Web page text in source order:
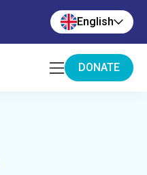
English
DONATE